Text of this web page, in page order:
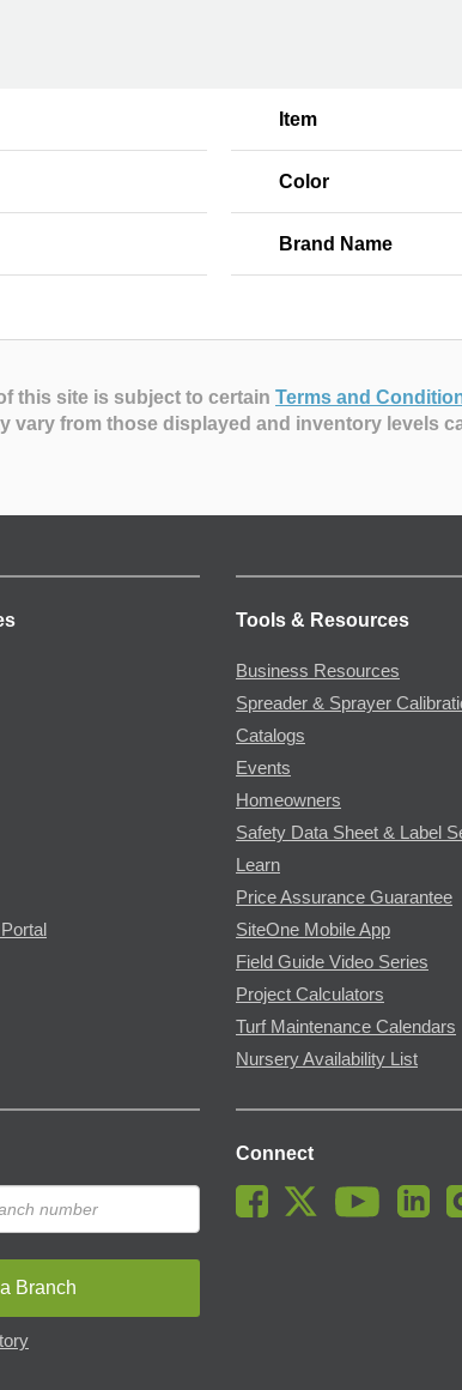
Item
Color
Brand Name
this site is subject to certain Terms and
vary from those displayed and inventory levels
Tools & Resources
Business Resources
Spreader & Sprayer
Catalogs
Events
Homeowners
Safety Data Sheet & Label
Learn
Price Assurance Guarantee
SiteOne Mobile App
Field Guide Video Series
Project Calculators
Turf Maintenance Calendars
Nursery Availability List
Branch
Connect